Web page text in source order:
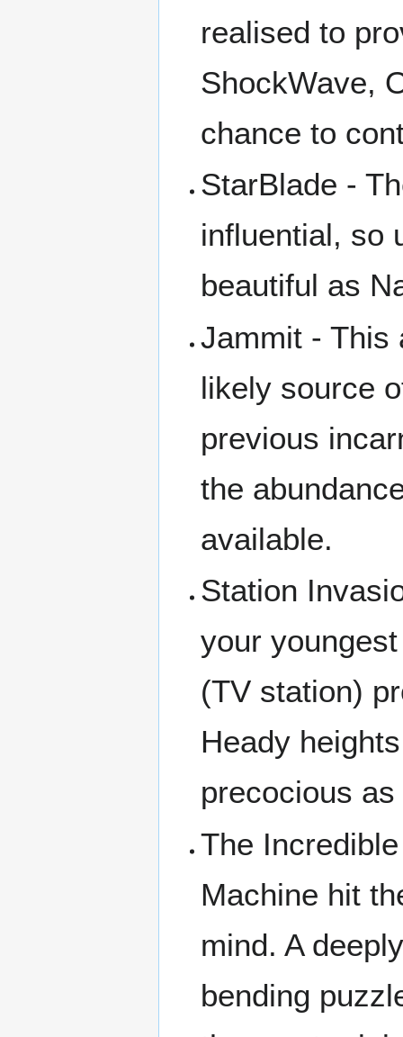
realised to
ShockWave,
chance to
StarBlade -
influential, so
beautiful as
Jammit - This
likely source
previous
the
available.
Station
your
(TV station)
Heady
precocious
The
Machine hit
mind. A
bending